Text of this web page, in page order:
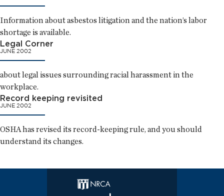
Information about asbestos litigation and the nation’s labor
shortage is available.
Legal Corner
JUNE 2002
about legal issues surrounding racial harassment in the
workplace.
Record keeping revisited
JUNE 2002
OSHA has revised its record-keeping rule, and you should
understand its changes.